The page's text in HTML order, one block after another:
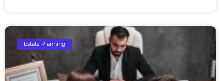
Estate Planning